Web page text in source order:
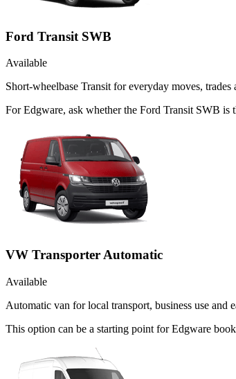
Ford Transit SWB
Available
Short-wheelbase Transit for everyday moves, trades
For Edgware, ask whether the Ford Transit SWB
VW Transporter Automatic
Available
Automatic van for local transport, business use and
This option can be a starting point for Edgware